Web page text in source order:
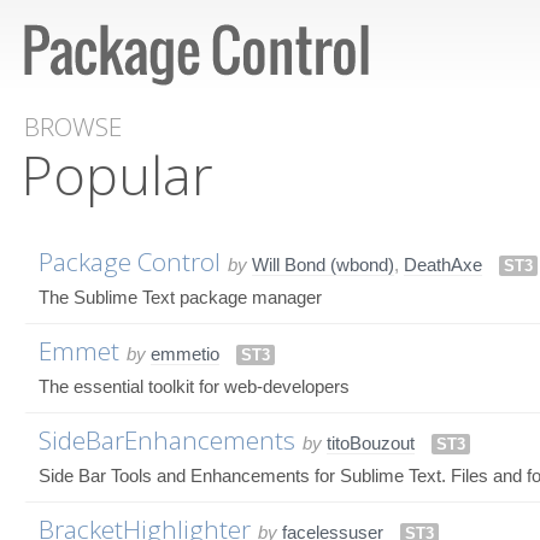
BROWSE
Popular
Package Control by Will Bond (wbond), DeathAxe ST3
The Sublime Text package manager
Emmet by emmetio ST3
The essential toolkit for web-developers
SideBarEnhancements by titoBouzout ST3
Side Bar Tools and Enhancements for Sublime Text. Files and
BracketHighlighter by facelessuser ST3